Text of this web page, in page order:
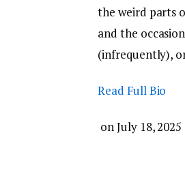
the weird parts
and the
(infrequently),
Read Full Bio
onJuly 18, 2025